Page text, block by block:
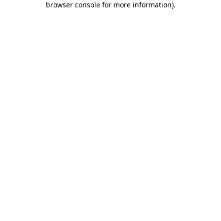
browser console for more information).